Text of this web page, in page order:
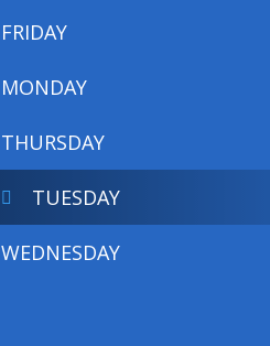
FRIDAY
MONDAY
THURSDAY
TUESDAY
WEDNESDAY